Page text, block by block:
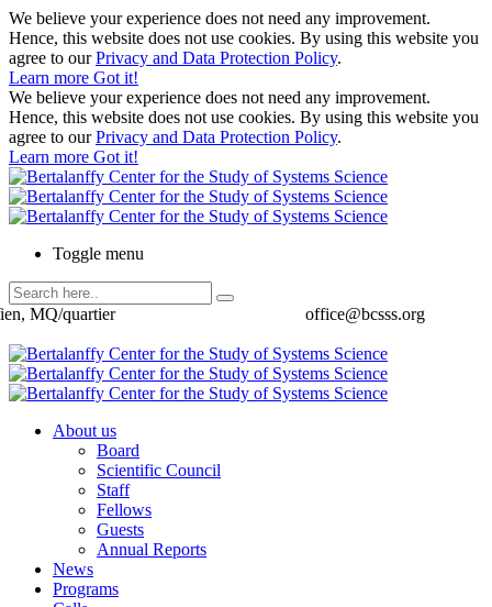
We believe your experience does not need any improvement.
Hence, this website does not use cookies. By using this website you
agree to ourPrivacy and Data Protection Policy.
Learn more Got it!
We believe your experience does not need any improvement.
Hence, this website does not use cookies. By using this website you
agree to ourPrivacy and Data Protection Policy.
Learn more Got it!
Toggle menu
office@bcsss.org
MQ/quartier
About us
Board
Scientific Council
Staff
Fellows
Guests
Annual Reports
News
Programs